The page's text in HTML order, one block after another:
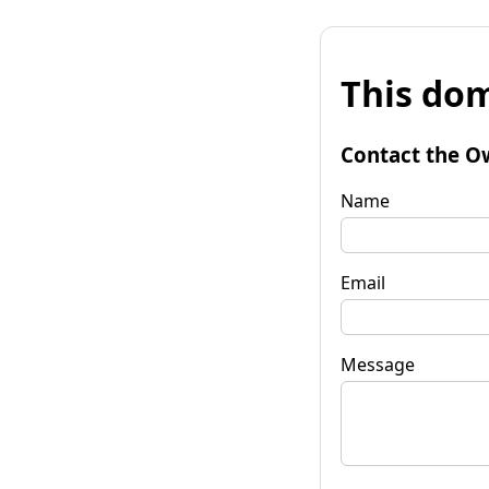
This
Contact the
Name
Email
Message